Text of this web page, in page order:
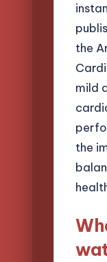
the
mild
the